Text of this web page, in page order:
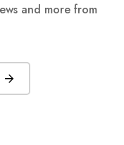
and more from